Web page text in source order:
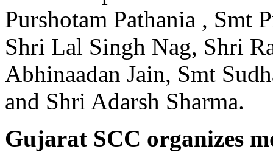
Purshotam Pathania , Smt
Shri Lal Singh Nag, Shri
Abhinaadan Jain, Smt
and Shri Adarsh Sharma.
Gujarat SCC organizes